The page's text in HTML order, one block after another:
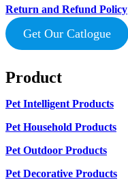
Return and Refund Policy
Get Our Catlogue
Product
Pet Intelligent Products
Pet Household Products
Pet Outdoor Products
Pet Decorative Products